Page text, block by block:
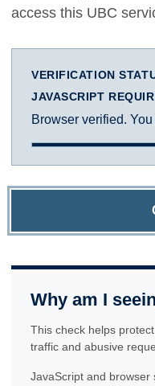
access this UBC
VERIFICATION
JAVASCRIPT
Browser verified.
Why am I
This check helps
traffic and abusive
JavaScript and browser